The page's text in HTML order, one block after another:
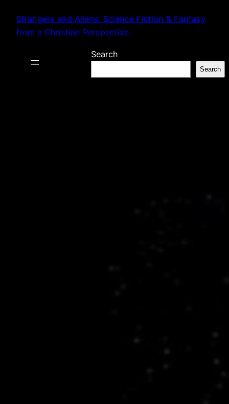
content
Strangers and Aliens: Science Fiction & Fantasy
from a Christian Perspective
Search
Search